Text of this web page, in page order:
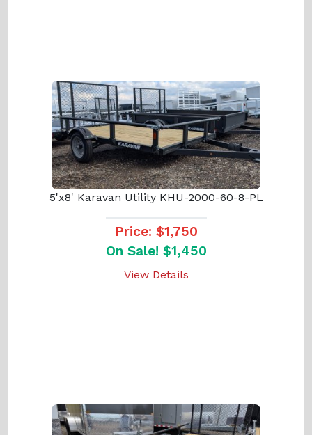
5'x8' Karavan Utility KHU-2000-60-8-PL
Price: $1,750
On Sale! $1,450
View Details